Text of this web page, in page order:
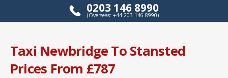
0203 146 8990
(Overseas: +44 203 146 8990)
Taxi Newbridge To Stansted
Prices From £787